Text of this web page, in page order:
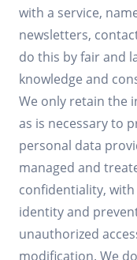
with a service,
newsletters,
do this by fair and
knowledge and
We only retain the
as is necessary to
personal data
managed and
confidentiality,
identity and
unauthorized
modification. We